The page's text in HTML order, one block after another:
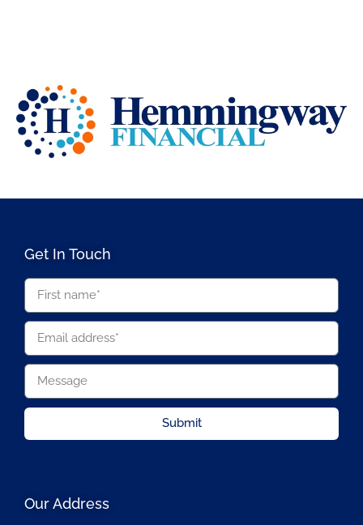
Get In Touch
Submit
Our Address